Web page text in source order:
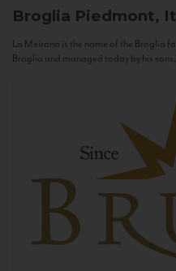
Broglia Piedmont,
La Meirana is the name of the Broglia
Broglia and managed today by his